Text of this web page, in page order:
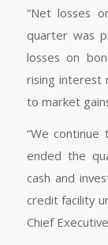
“Net losses
quarter was
losses on
rising interest
to market
“We
ended the
cash and
credit facility
Chief